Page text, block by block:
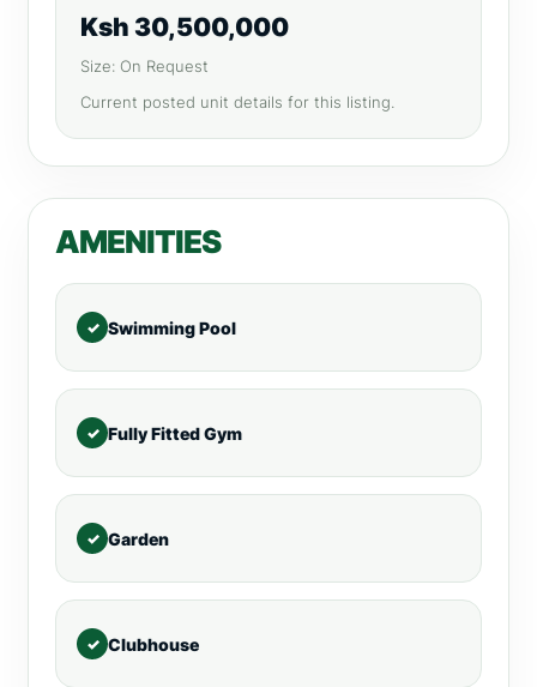
Ksh 30,500,000
Size: On Request
Current posted unit details for this listing.
AMENITIES
Swimming Pool
Fully Fitted Gym
Garden
Clubhouse